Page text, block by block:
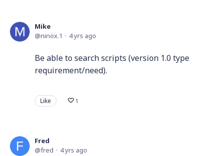
Mike
ninox.1
4 yrs ago
Be able to search scripts (version 1.0 type
requirement/need).
Like 1
Fred
fred
4 yrs ago